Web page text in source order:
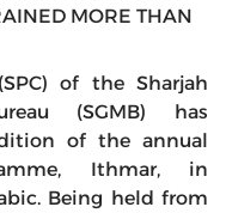
MORE THAN
of the Sharjah
(SGMB) has
of the annual
Ithmar, in
Being held from